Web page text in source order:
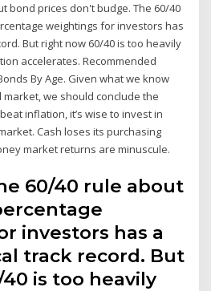
bond prices don't budge. The 60/40
weightings for investors has
But right now 60/40 is too heavily
accelerates. Recommended
By Age. Given what we know
we should conclude the
inflation, it’s wise to invest in
Cash loses its purchasing
market returns are minuscule.
60/40 rule about
investors has a
track record. But
is too heavily